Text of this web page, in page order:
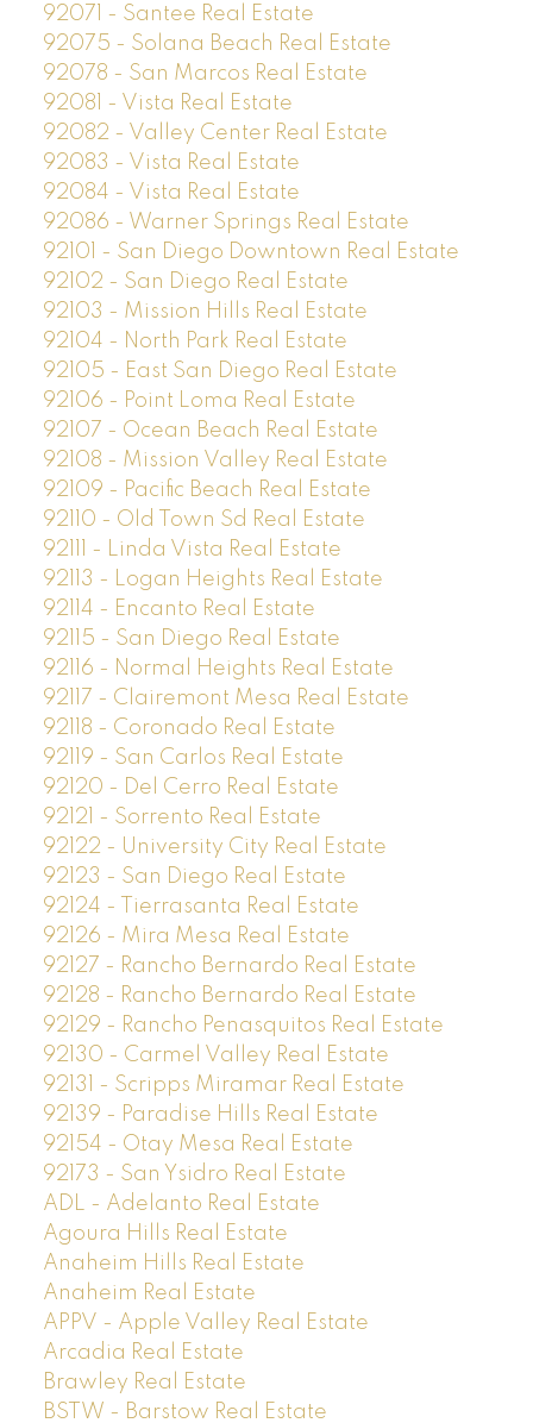
92071 - Santee Real Estate
92075 - Solana Beach Real Estate
92078 - San Marcos Real Estate
92081 - Vista Real Estate
92082 - Valley Center Real Estate
92083 - Vista Real Estate
92084 - Vista Real Estate
92086 - Warner Springs Real Estate
92101 - San Diego Downtown Real Estate
92102 - San Diego Real Estate
92103 - Mission Hills Real Estate
92104 - North Park Real Estate
92105 - East San Diego Real Estate
92106 - Point Loma Real Estate
92107 - Ocean Beach Real Estate
92108 - Mission Valley Real Estate
92109 - Pacific Beach Real Estate
92110 - Old Town Sd Real Estate
92111 - Linda Vista Real Estate
92113 - Logan Heights Real Estate
92114 - Encanto Real Estate
92115 - San Diego Real Estate
92116 - Normal Heights Real Estate
92117 - Clairemont Mesa Real Estate
92118 - Coronado Real Estate
92119 - San Carlos Real Estate
92120 - Del Cerro Real Estate
92121 - Sorrento Real Estate
92122 - University City Real Estate
92123 - San Diego Real Estate
92124 - Tierrasanta Real Estate
92126 - Mira Mesa Real Estate
92127 - Rancho Bernardo Real Estate
92128 - Rancho Bernardo Real Estate
92129 - Rancho Penasquitos Real Estate
92130 - Carmel Valley Real Estate
92131 - Scripps Miramar Real Estate
92139 - Paradise Hills Real Estate
92154 - Otay Mesa Real Estate
92173 - San Ysidro Real Estate
ADL - Adelanto Real Estate
Agoura Hills Real Estate
Anaheim Hills Real Estate
Anaheim Real Estate
APPV - Apple Valley Real Estate
Arcadia Real Estate
Brawley Real Estate
BSTW - Barstow Real Estate